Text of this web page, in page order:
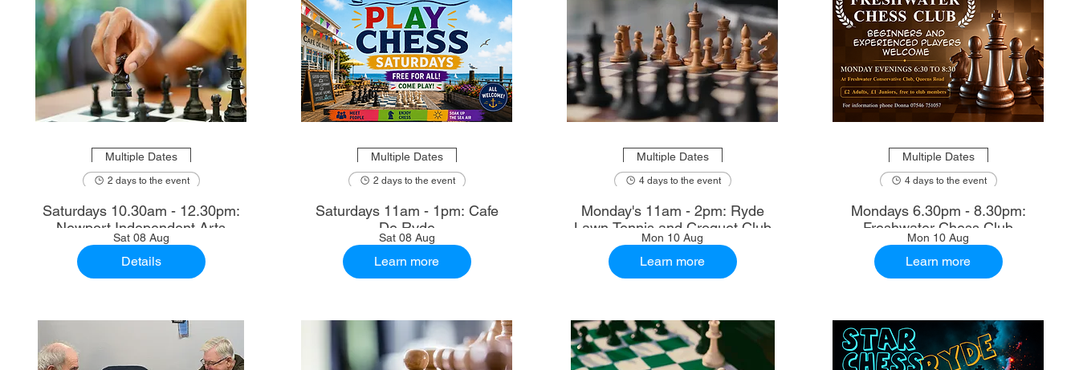
Multiple Dates
2 days to the event
Saturdays 10.30am - 12.30pm:
Newport Independent Arts
Sat 08 Aug
Details
Multiple Dates
2 days to the event
Saturdays 11am - 1pm: Cafe
De Ryde
Sat 08 Aug
Learn more
Multiple Dates
4 days to the event
Monday's 11am - 2pm: Ryde
Lawn Tennis and Croquet Club
Mon 10 Aug
Learn more
Multiple Dates
4 days to the event
Mondays 6.30pm - 8.30pm:
Freshwater Chess Club
Mon 10 Aug
Learn more